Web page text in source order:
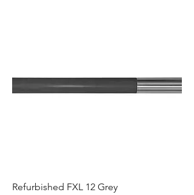
Refurbished FXL 12 Grey